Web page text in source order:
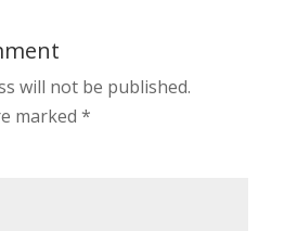
will not be published.
marked *